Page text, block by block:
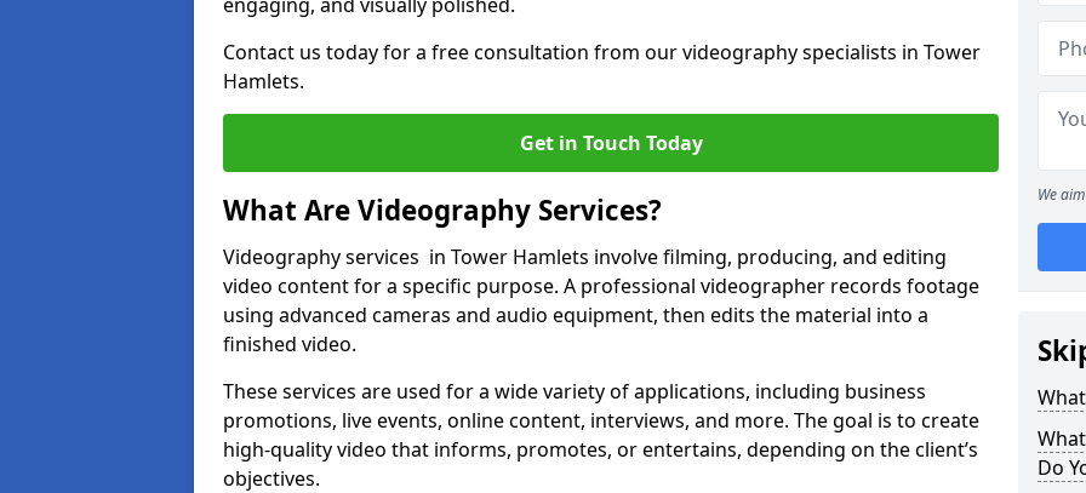
Contact us today for a free consultation from our videography specialists in Tower
Hamlets.
Get in Touch Today
What Are Videography Services?
Videography services in Tower Hamlets involve filming, producing, and editing
video content for a specific purpose. A professional videographer records footage
using advanced cameras and audio equipment, then edits the material into a
finished video.
These services are used for a wide variety of applications, including business
promotions, live events, online content, interviews, and more. The goal is to create
high-quality video that informs, promotes, or entertains, depending on the client’s
objectives.
We
Do